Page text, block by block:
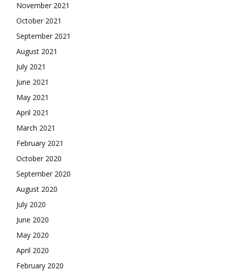
November 2021
October 2021
September 2021
August 2021
July 2021
June 2021
May 2021
April 2021
March 2021
February 2021
October 2020
September 2020
August 2020
July 2020
June 2020
May 2020
April 2020
February 2020